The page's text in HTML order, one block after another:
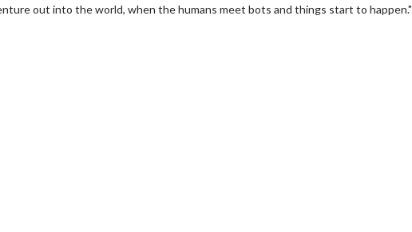
out into the world, when the humans meet bots and things start to happen."